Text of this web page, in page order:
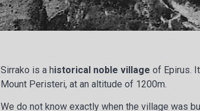
Sirrako is a historical noble village of Epirus.
Mount Peristeri, at an altitude of 1200m.
We do not know exactly when the village was